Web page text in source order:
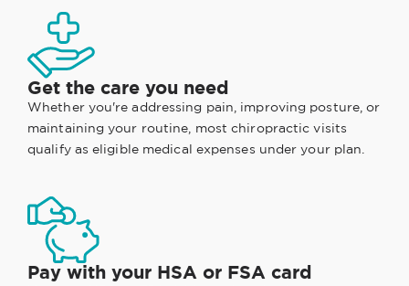
Get the care you need
Whether you're addressing pain, improving posture, or
maintaining your routine, most chiropractic visits
qualify as eligible medical expenses under your plan.
Pay with your HSA or FSA card